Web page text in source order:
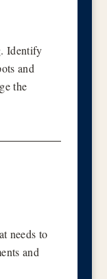
Identify
and
the
needs to
and